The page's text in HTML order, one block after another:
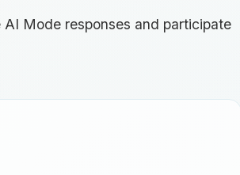
Mode responses and participate